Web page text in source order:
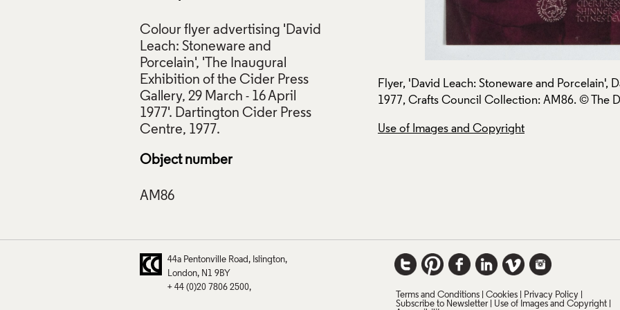
Colour flyer advertising 'David
Leach: Stoneware and
Porcelain', 'The Inaugural
Exhibition of the Cider Press
Gallery, 29 March - 16 April
1977'. Dartington Cider Press
Object number
Leach: Stoneware and Porcelain', Dartington Cider Press Centre,
Council Collection: AM86. © The Dartington Hall Trust
Flyer, 'David Leach: Stoneware and Porcelain',
1977, Crafts Council Collection: AM86. © The
Use of Images and Copyright
44a Pentonville Road
Islington
London
N1 9BY
+ 44 (0)20 7806 2500
Terms and Conditions
Cookies
Privacy Policy
Subscribe to Newsletter
Use of Images and Copyright